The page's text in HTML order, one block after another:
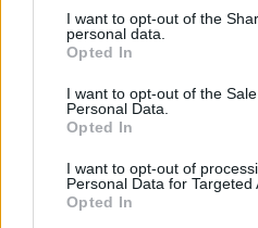
not limited to your visit or usage
grant or deny consent to
use your data for below
consent section.
I want to opt-out of the
personal data.
Opted In
I want to opt-out of the
Personal Data.
Opted In
I want to opt-out of
Personal Data for Targeted
Opted In
The
18/AUG/